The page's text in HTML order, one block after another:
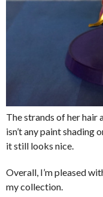
The strands of her hair
isn’t any paint shading
it still looks nice.
Overall, I’m pleased
my collection.